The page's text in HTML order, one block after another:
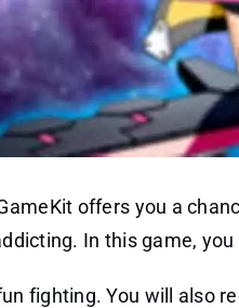
offers you a
In this game,
fighting. You will also